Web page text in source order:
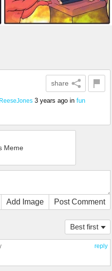
share
ReeseJones 3 years ago in fun
Meme
Add Image Post Comment
Best first
reply